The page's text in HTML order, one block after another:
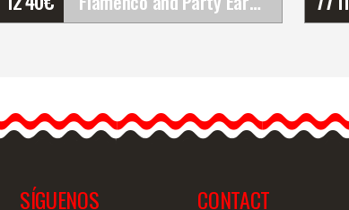
Introducing our handmade
flamenco earrings. These
SÍGUENOS CONTACT